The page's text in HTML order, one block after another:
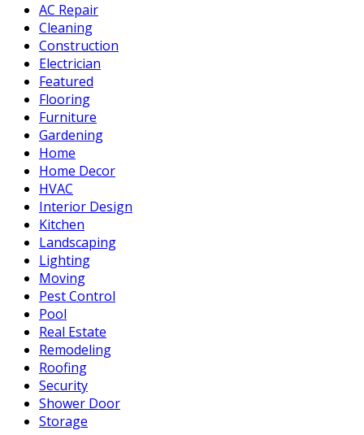
AC Repair
Cleaning
Construction
Electrician
Featured
Flooring
Furniture
Gardening
Home
Home Decor
HVAC
Interior Design
Kitchen
Landscaping
Lighting
Moving
Pest Control
Pool
Real Estate
Remodeling
Roofing
Security
Shower Door
Storage